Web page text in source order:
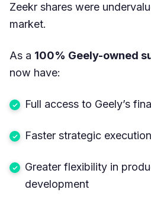
Zeekr shares were
market.
As a 100% Geely-owned
now have:
Full access to Geely’s
Faster strategic execution
Greater flexibility in
development